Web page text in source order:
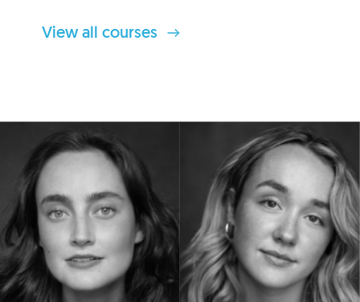
View all courses